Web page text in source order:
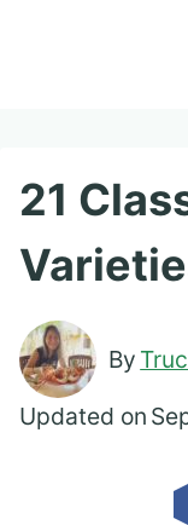
21
By
Updated on